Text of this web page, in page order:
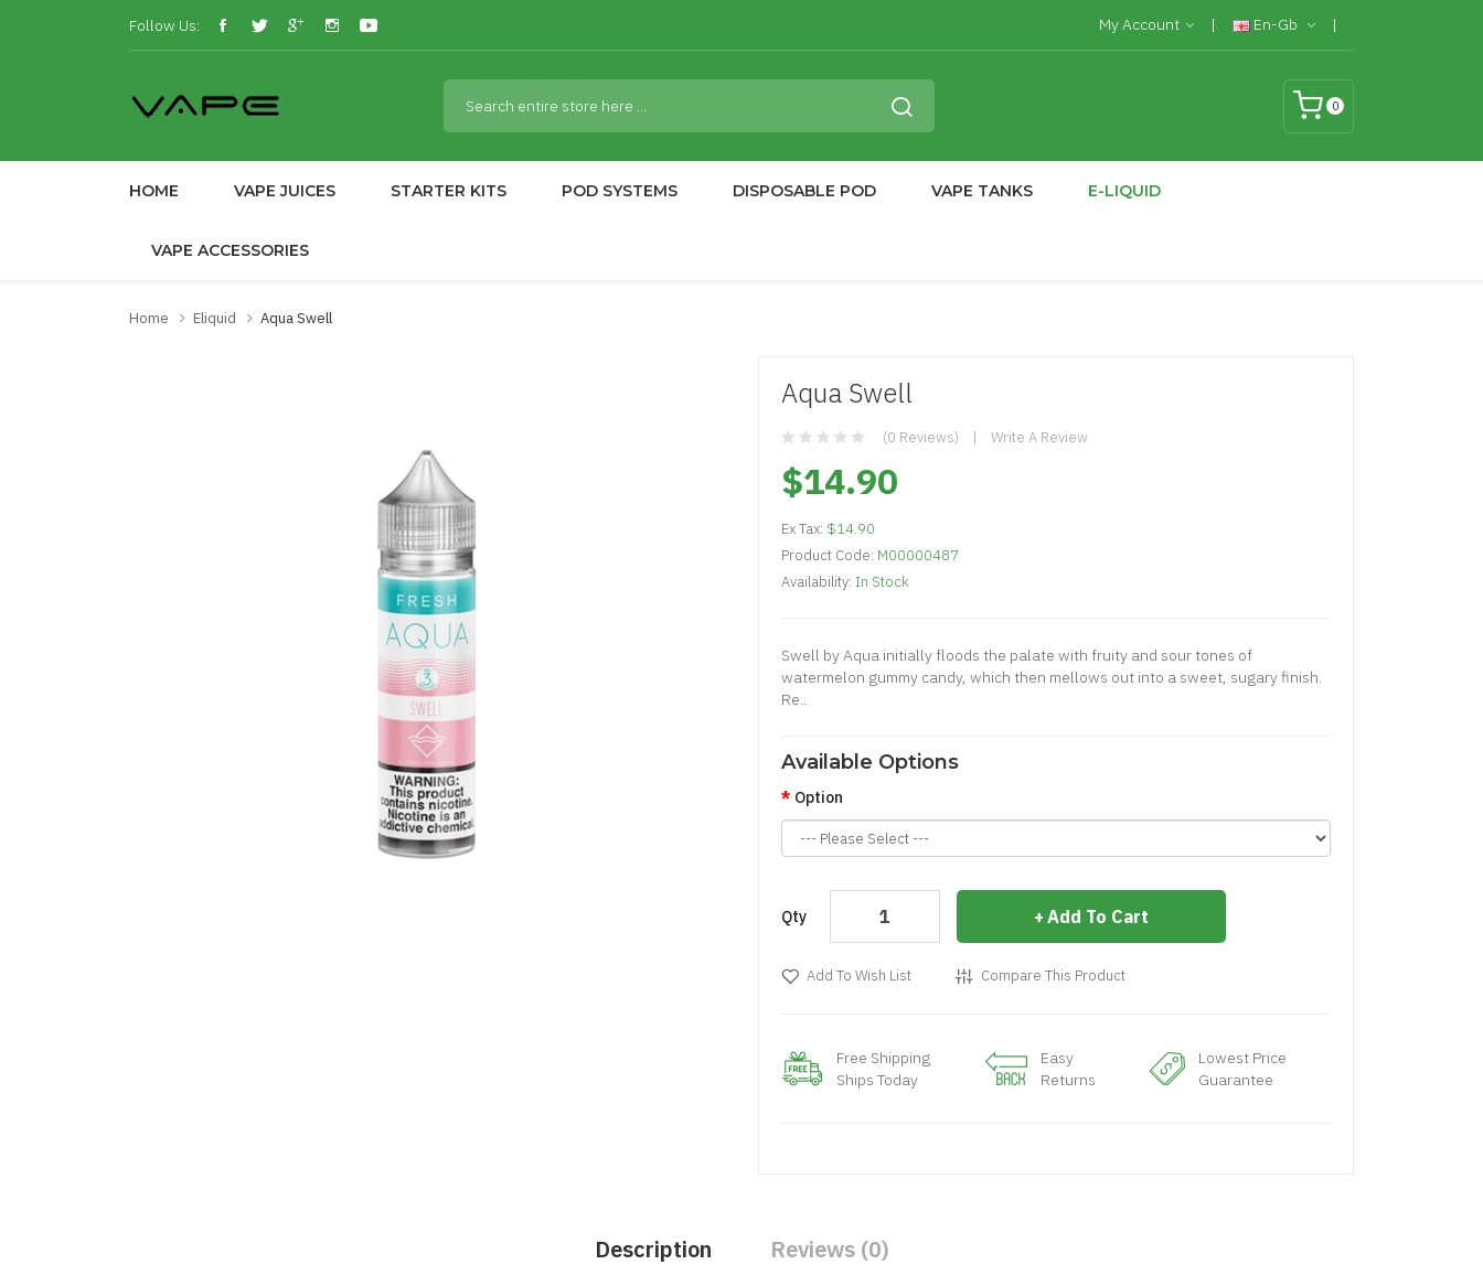
Follow Us: My Account En-Gb
0
HOME VAPE JUICES STARTER KITS POD SYSTEMS DISPOSABLE POD VAPE TANKS E-LIQUID
VAPE ACCESSORIES
Home Eliquid Aqua Swell
Aqua Swell
(0 Reviews) Write A Review
$14.90
Ex Tax: $14.90
Product Code: M00000487
Availability: In Stock
Swell by Aqua initially floods the palate with fruity and sour tones of
watermelon gummy candy, which then mellows out into a sweet, sugary finish.
Re..
Available Options
Option
Qty Add To Cart
Add To Wish List Compare This Product
Free Shipping
Ships Today
Easy
Returns
Lowest Price
Guarantee
Description Reviews (0)